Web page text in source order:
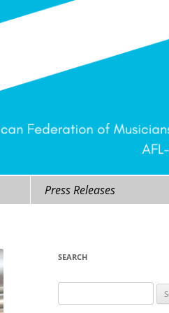
Press Releases
SEARCH
for: